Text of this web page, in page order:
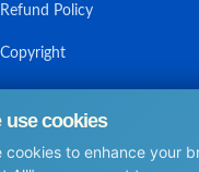
use cookies
cookies to enhance your
Refund Policy
Copyright
© Maritime Union Job Board,